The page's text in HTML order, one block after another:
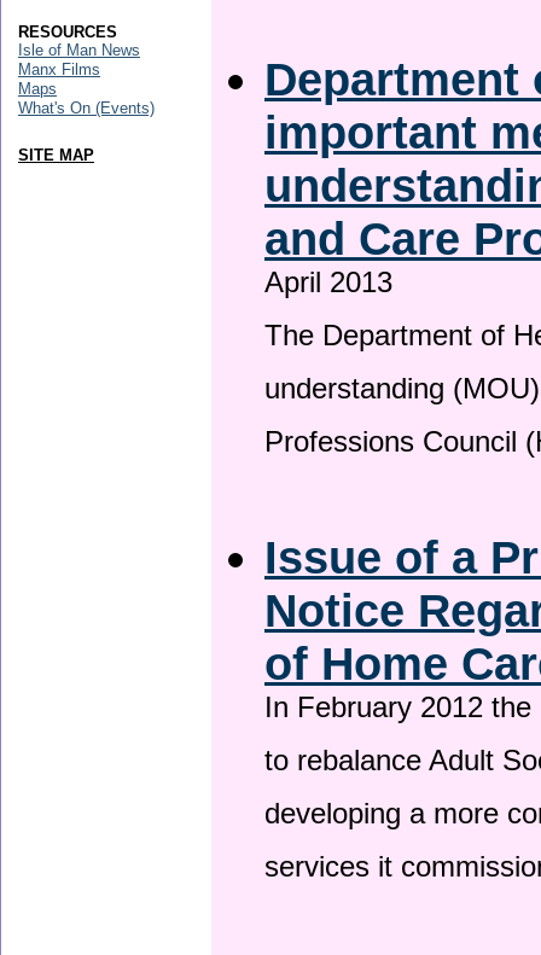
Department
important
and Care
April 2013
The Department of
understanding
Professions Council
Issue of a
Notice
of Home
In February 2012
to rebalance Adult
developing a more
services it
RESOURCES
Isle of Man News
Manx Films
Maps
What's On (Events)
SITE MAP